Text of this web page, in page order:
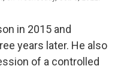
in 2015 and
years later. He also
of a controlled